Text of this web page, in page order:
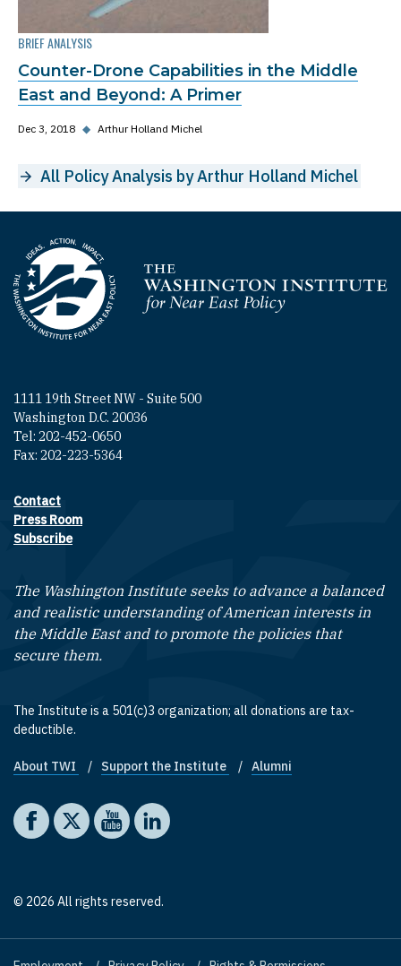
BRIEF ANALYSIS
Counter-Drone Capabilities in the Middle
East and Beyond: A Primer
Dec 3, 2018 ◆ Arthur Holland Michel
All Policy Analysis by Arthur Holland Michel
Homepage
1111 19th Street NW - Suite 500
Washington D.C. 20036
Tel: 202-452-0650
Fax: 202-223-5364
Footer contact links
Contact
Press Room
Subscribe
The Washington Institute seeks to advance a balanced
and realistic understanding of American interests in
the Middle East and to promote the policies that
secure them.
The Institute is a 501(c)3 organization; all donations are tax-
deductible.
Footer quick links
About TWI Support the Institute Alumni
Social media
The Washington Institute on Facebook
The Washington Institute on X
The Washington Institute on YouTube
The Washington Institute on LinkedIn
© 2026 All rights reserved.